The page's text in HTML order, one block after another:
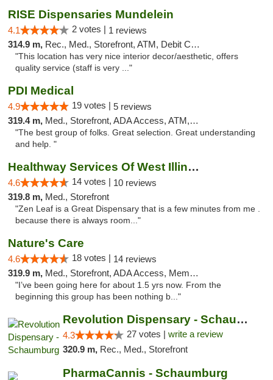
RISE Dispensaries Mundelein
4.1 2 votes | 1 reviews
314.9 m, Rec., Med., Storefront, ATM, Debit Card, Pickup
"This location has very nice interior decor/aesthetic, offers
quality service (staff is very ..."
PDI Medical
4.9 19 votes | 5 reviews
319.4 m, Med., Storefront, ADA Access, ATM, Debit Card
"The best group of folks. Great selection. Great understanding
and help. "
Healthway Services Of West Illinois
4.6 14 votes | 10 reviews
319.8 m, Med., Storefront
"Zen Leaf is a Great Dispensary that is a few minutes from me .
because there is always room..."
Nature's Care
4.6 18 votes | 14 reviews
319.9 m, Med., Storefront, ADA Access, Member Application Required, ATM
"I’ve been going here for about 1.5 yrs now. From the
beginning this group has been nothing b..."
Revolution Dispensary - Schaumburg
4.3 27 votes | write a review
320.9 m, Rec., Med., Storefront
PharmaCannis - Schaumburg